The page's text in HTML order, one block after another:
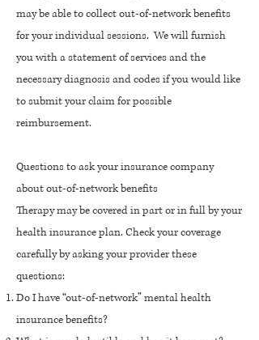
may be able to collect out-of-network benefits
for your individual sessions. We will furnish
you with a statement of services and the
necessary diagnosis and codes if you would like
to submit your claim for possible
reimbursement.
Questions to ask your insurance company
about out-of-network benefits
Therapy may be covered in part or in full by your
health insurance plan. Check your coverage
carefully by asking your provider these
questions:
Do I have “out-of-network” mental health
insurance benefits?